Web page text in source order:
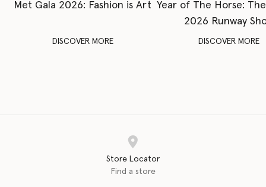
Met Gala 2026: Fashion is Art
DISCOVER MORE
Year of The Horse:
2026 Runway
DISCOVER MORE
Store Locator
Find a store